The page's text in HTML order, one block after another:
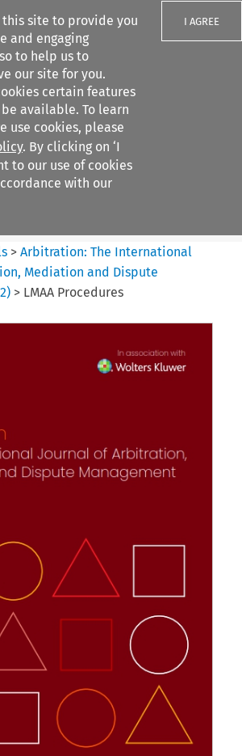
this site to provide you
and engaging
to help us to
our site for you.
certain features
available. To learn
use cookies, please
. By clicking on ‘I
to our use of cookies
with our
I AGREE
filters
>Arbitration: The International
Mediation and Dispute
2) > LMAA Procedures